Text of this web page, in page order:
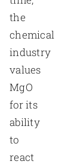
the
chemical
industry
values
MgO
for its
ability
to
react